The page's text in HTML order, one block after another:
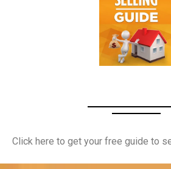
Click here to get your free guide to